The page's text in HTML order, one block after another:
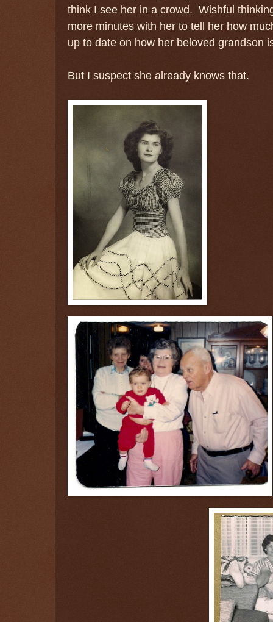
think I see her in a crowd. Wishful
more minutes with her to tell her how
up to date on how her beloved grandson
But I suspect she already knows that.